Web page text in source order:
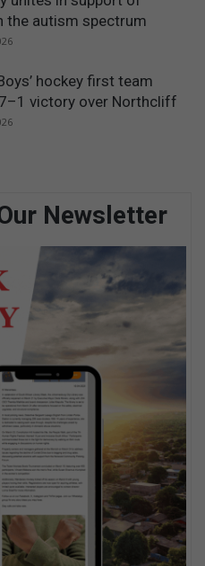
the autism spectrum
hockey first team
victory over Northcliff
Newsletter